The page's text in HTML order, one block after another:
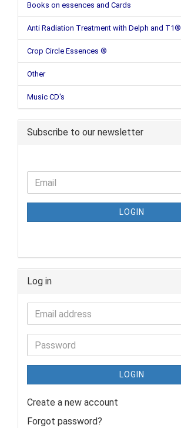
Books on essences and Cards
Anti Radiation Treatment with Delph and T1®
Crop Circle Essences ®
Other
Music CD's
Subscribe to our newsletter
LOGIN
Log in
LOGIN
Create a new account
Forgot password?